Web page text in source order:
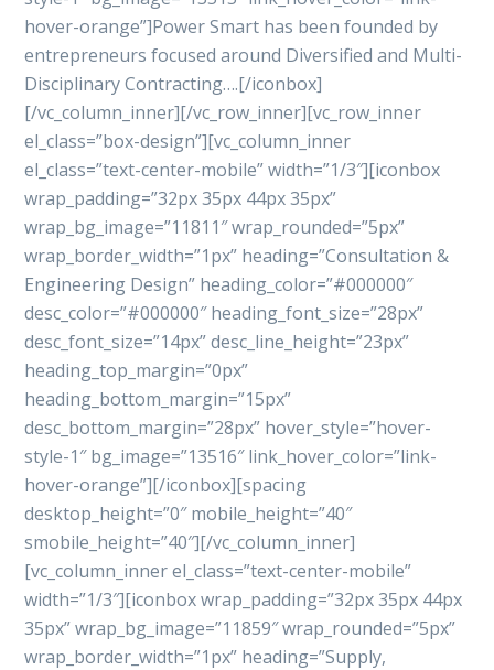
hover-orange”]Power Smart has been founded by
entrepreneurs focused around Diversified and Multi-
Disciplinary Contracting….[/iconbox]
[/vc_column_inner][/vc_row_inner][vc_row_inner
el_class=”box-design”][vc_column_inner
el_class=”text-center-mobile” width=”1/3″][iconbox
wrap_padding=”32px 35px 44px 35px”
wrap_bg_image=”11811″ wrap_rounded=”5px”
wrap_border_width=”1px” heading=”Consultation &
Engineering Design” heading_color=”#000000″
desc_color=”#000000″ heading_font_size=”28px”
desc_font_size=”14px” desc_line_height=”23px”
heading_top_margin=”0px”
heading_bottom_margin=”15px”
desc_bottom_margin=”28px” hover_style=”hover-
style-1″ bg_image=”13516″ link_hover_color=”link-
hover-orange”][/iconbox][spacing
desktop_height=”0″ mobile_height=”40″
smobile_height=”40″][/vc_column_inner]
[vc_column_inner el_class=”text-center-mobile”
width=”1/3″][iconbox wrap_padding=”32px 35px 44px
35px” wrap_bg_image=”11859″ wrap_rounded=”5px”
wrap_border_width=”1px” heading=”Supply,